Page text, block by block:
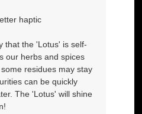
haptic
that the 'Lotus' is self-
our herbs and spices
residues may stay
can be quickly
The 'Lotus' will shine